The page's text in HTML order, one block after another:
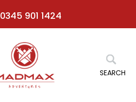
0345 901 1424
SEARCH